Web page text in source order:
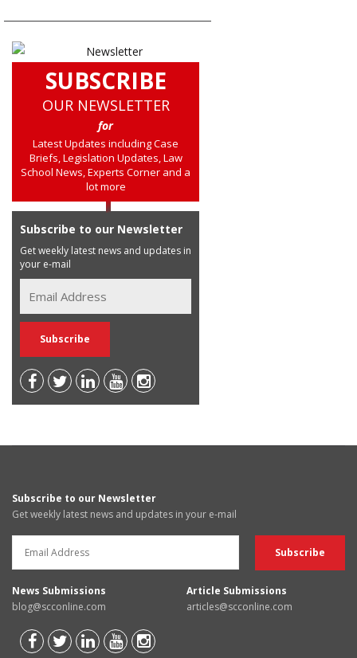
SUBSCRIBE
OUR NEWSLETTER
for
Latest Updates including Case
Briefs, Legislation Updates, Law
School News, Experts Corner and a
lot more
Subscribe to our Newsletter
Get weekly latest news and updates in
your e-mail
Subscribe to our Newsletter
Get weekly latest news and updates in your e-mail
News Submissions
blog@scconline.com
Article Submissions
articles@scconline.com